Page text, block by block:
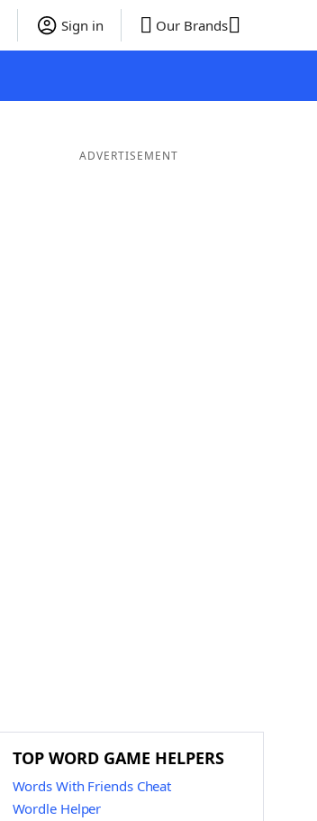
Sign in Our Brands
ADVERTISEMENT
TOP WORD GAME HELPERS
Words With Friends Cheat
Wordle Helper